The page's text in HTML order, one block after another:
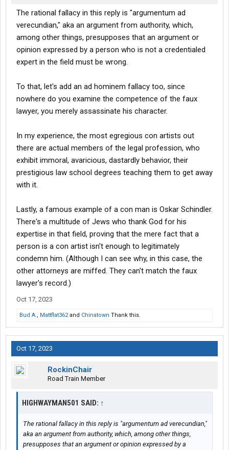
The rational fallacy in this reply is "argumentum ad
verecundian," aka an argument from authority, which,
among other things, presupposes that an argument or
opinion expressed by a person who is not a credentialed
expert in the field must be wrong.
To that, let's add an ad hominem fallacy too, since
nowhere do you examine the competence of the faux
lawyer, you merely assassinate his character.
In my experience, the most egregious con artists out
there are actual members of the legal profession, who
exhibit immoral, avaricious, dastardly behavior, their
prestigious law school degrees teaching them to get away
with it.
Lastly, a famous example of a con man is Oskar Schindler.
There's a multitude of Jews who thank God for his
expertise in that field, proving that the mere fact that a
person is a con artist isn't enough to legitimately
condemn him. (Although I can see why, in this case, the
other attorneys are miffed. They can't match the faux
lawyer's record.)
Oct 17, 2023
Bud A., Mattflat362and Chinatown Thank this.
Oct 17, 2023
RockinChair
Road Train Member
HIGHWAYMAN501 SAID: ↑
The rational fallacy in this reply is "argumentum ad verecundian,"
aka an argument from authority, which, among other things,
presupposes that an argument or opinion expressed by a